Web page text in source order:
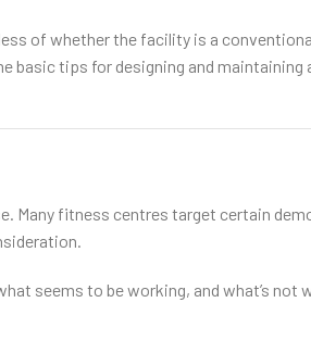
of whether the facility is a
basic tips for designing and maintaining
Many fitness centres target certain
seems to be working, and what’s not